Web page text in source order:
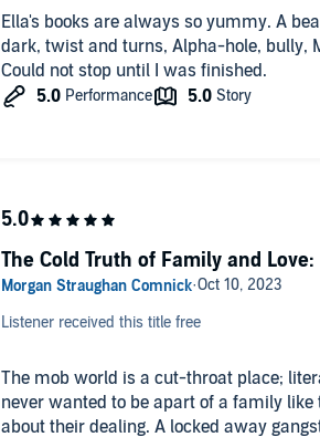
THAT ENDING! Cannot wait for book 2.
Overall: 4 stars.
⭐️ ⭐️ ⭐️ ⭐️
Ella's books are always so yummy. A
dark, twist and turns, Alpha-hole, bully,
Could not stop until I was finished.
Listener received this title free
The mob world is a cut-throat place;
never wanted to be apart of a family
about their dealing. A locked away
The Cold Truth of Family and Love: